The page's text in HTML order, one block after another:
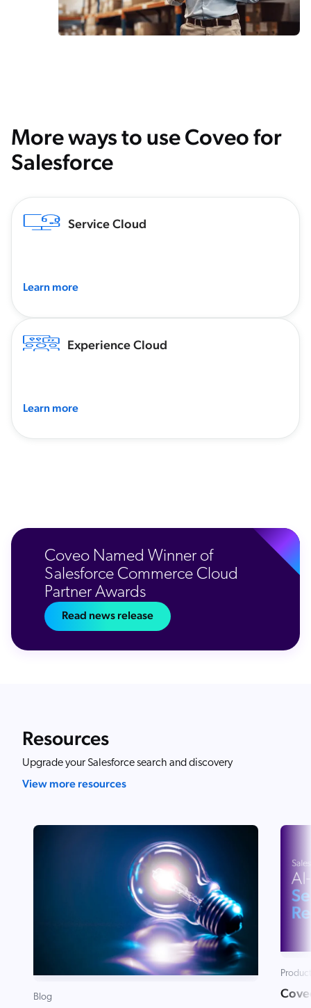
More ways to use Coveo for
Salesforce
Service Cloud
Learn more
Experience Cloud
Learn more
Coveo Named Winner of
Salesforce Commerce Cloud
Partner Awards
Read news release
Resources
Upgrade your Salesforce search and discovery
View more resources
Blog